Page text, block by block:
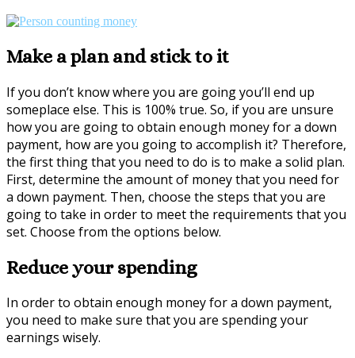
Make a plan and stick to it
If you don’t know where you are going you’ll end up
someplace else. This is 100% true. So, if you are unsure
how you are going to obtain enough money for a down
payment, how are you going to accomplish it? Therefore,
the first thing that you need to do is to make a solid plan.
First, determine the amount of money that you need for
a down payment. Then, choose the steps that you are
going to take in order to meet the requirements that you
set. Choose from the options below.
Reduce your spending
In order to obtain enough money for a down payment,
you need to make sure that you are spending your
earnings wisely.